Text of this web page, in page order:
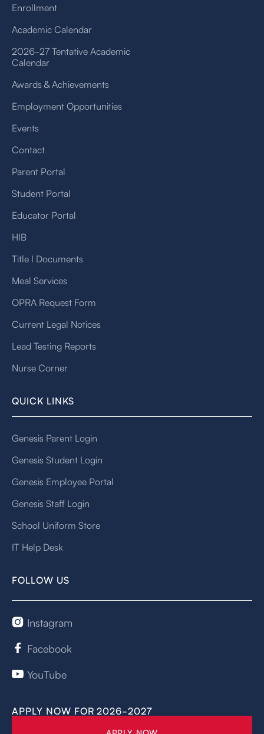
Enrollment
Academic Calendar
2026-27 Tentative Academic
Calendar
Awards & Achievements
Employment Opportunities
Events
Contact
Parent Portal
Student Portal
Educator Portal
HIB
Title I Documents
Meal Services
OPRA Request Form
Current Legal Notices
Lead Testing Reports
Nurse Corner
QUICK LINKS
Genesis Parent Login
Genesis Student Login
Genesis Employee Portal
Genesis Staff Login
School Uniform Store
IT Help Desk
FOLLOW US
 Instagram
 Facebook
 YouTube
APPLY NOW FOR 2026-2027